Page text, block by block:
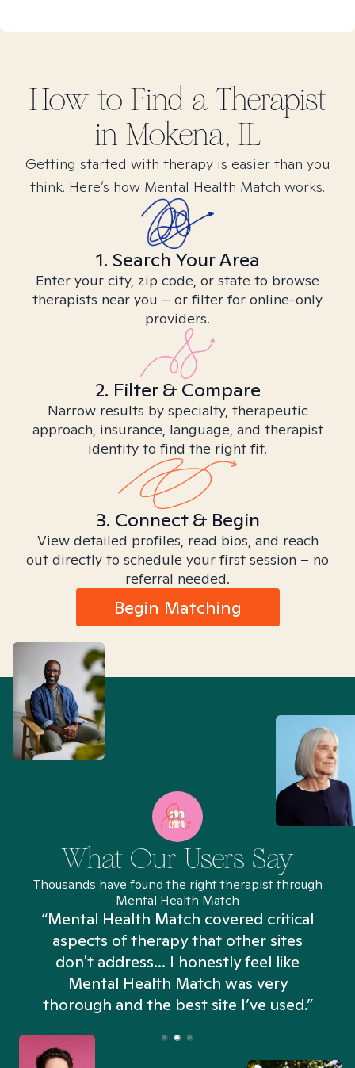
How to Find a Therapist
in Mokena, IL
Getting started with therapy is easier than you
think. Here’s how Mental Health Match works.
1. Search Your Area
Enter your city, zip code, or state to browse
therapists near you – or filter for online-only
providers.
2. Filter & Compare
Narrow results by specialty, therapeutic
approach, insurance, language, and therapist
identity to find the right fit.
3. Connect & Begin
View detailed profiles, read bios, and reach
out directly to schedule your first session – no
referral needed.
Begin Matching
What Our Users Say
Thousands have found the right therapist through
Mental Health Match
“Mental Health Match covered critical
aspects of therapy that other sites
don't address... I honestly feel like
Mental Health Match was very
thorough and the best site I’ve used.”